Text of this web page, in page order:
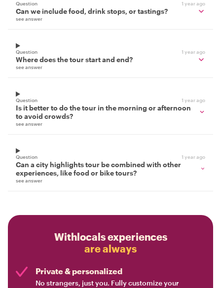
Question 1 year ago
Can we include food, drink stops, or tastings?
see answer
Question 1 year ago
Where does the tour start and end?
see answer
Question 1 year ago
Is it better to do the tour in the morning or afternoon
to avoid crowds?
see answer
Question 1 year ago
Can a city highlights tour be combined with other
experiences, like food or bike tours?
see answer
Withlocals experiences
are always
Private & personalized
No strangers, just you. Fully customize your